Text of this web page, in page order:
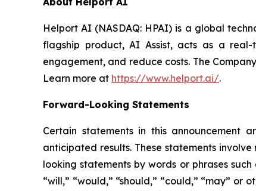
Helport AI (NASDAQ: HPAI) is a global
flagship product, AI Assist, acts as a
engagement, and reduce costs. The
Learn more at https://www.helport.ai/.
Forward-Looking Statements
Certain statements in this announcement
anticipated results. These statements
looking statements by words or phrases such
“will,” “would,” “should,” “could,” “may”